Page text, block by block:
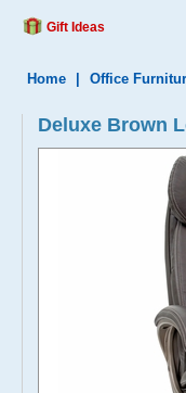
Gift Ideas
Home Office
Deluxe Brown